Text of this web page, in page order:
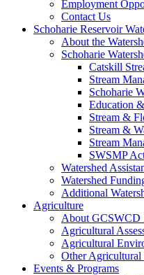
Employment
Contact Us
Schoharie Reservoir
About the
Schoharie
Catskill
Stream
Schoharie
Education
Stream &
Stream &
Stream
SWSMP
Watershed
Watershed
Additional
Agriculture
About GCSWCD
Agricultural
Agricultural
Other Agricultural
Events & Programs